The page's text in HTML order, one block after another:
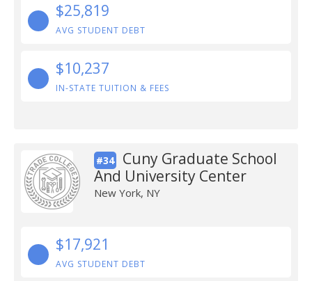
$25,819
AVG STUDENT DEBT
$10,237
IN-STATE TUITION & FEES
#34
Cuny Graduate School
And University Center
New York, NY
$17,921
AVG STUDENT DEBT